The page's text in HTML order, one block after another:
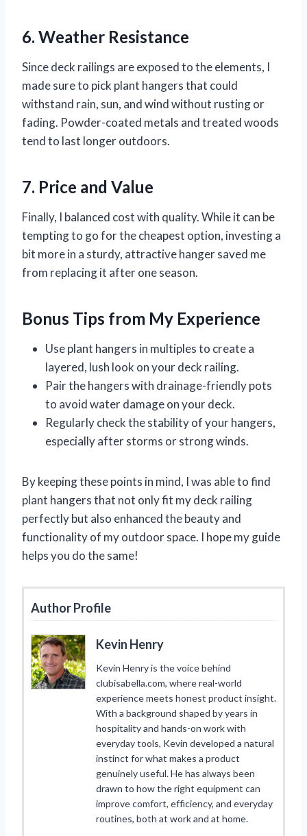
6. Weather Resistance
Since deck railings are exposed to the elements, I
made sure to pick plant hangers that could
withstand rain, sun, and wind without rusting or
fading. Powder-coated metals and treated woods
tend to last longer outdoors.
7. Price and Value
Finally, I balanced cost with quality. While it can be
tempting to go for the cheapest option, investing a
bit more in a sturdy, attractive hanger saved me
from replacing it after one season.
Bonus Tips from My Experience
Use plant hangers in multiples to create a
layered, lush look on your deck railing.
Pair the hangers with drainage-friendly pots
to avoid water damage on your deck.
Regularly check the stability of your hangers,
especially after storms or strong winds.
By keeping these points in mind, I was able to find
plant hangers that not only fit my deck railing
perfectly but also enhanced the beauty and
functionality of my outdoor space. I hope my guide
helps you do the same!
Author Profile
Kevin Henry
Kevin Henry is the voice behind
clubisabella.com, where real-world
experience meets honest product insight.
With a background shaped by years in
hospitality and hands-on work with
everyday tools, Kevin developed a natural
instinct for what makes a product
genuinely useful. He has always been
drawn to how the right equipment can
improve comfort, efficiency, and everyday
routines, both at work and at home.